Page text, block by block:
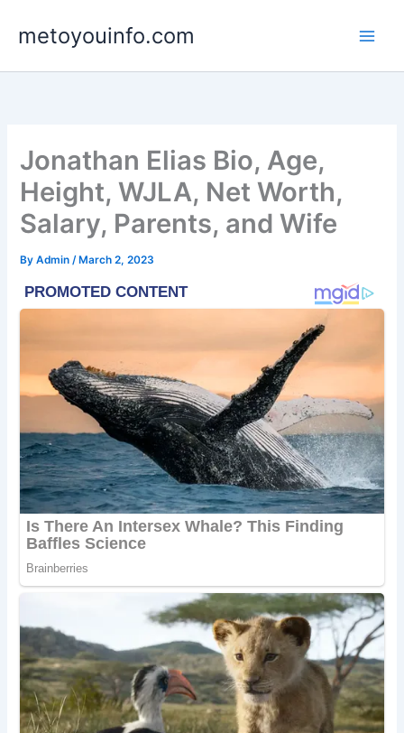
metoyouinfo.com
Jonathan Elias Bio, Age,
Height, WJLA, Net Worth,
Salary, Parents, and Wife
ByAdmin/ March 2, 2023